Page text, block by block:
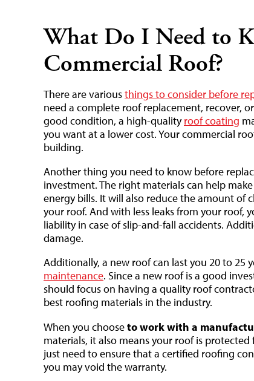
What Do I Need to
Commercial Roof?
There are variousthings to consider before
need a complete roof replacement, recover,
good condition, a high-qualityroof coating
you want at a lower cost. Your commercial
building.
Another thing you need to know before
investment. The right materials can help
energy bills. It will also reduce the amount of
your roof. And with less leaks from your roof,
liability in case of slip-and-fall accidents.
damage.
Additionally, a new roof can last you 20 to 25
maintenance. Since a new roof is a good
should focus on having a quality roof
best roofing materials in the industry.
When you chooseto work with a
materials, it also means your roof is
just need to ensure that a certified roofing
you may void the warranty.